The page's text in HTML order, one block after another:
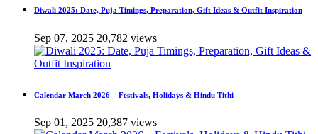
Diwali 2025: Date, Puja Timings, Preparation, Gift Ideas & Outfit Inspiration
Sep 07, 2025 20,782 views
Calendar March 2026 – Festivals, Holidays & Hindu Tithi
Sep 01, 2025 20,387 views